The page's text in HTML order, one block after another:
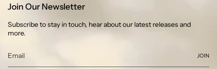
Join Our Newsletter
Subscribe to stay in touch, hear about our latest releases and
more.
JOIN